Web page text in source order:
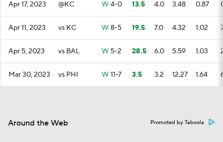
Apr 17, 2023 @KC W 4-0 13.5 4.0 3.48 0.87
Apr 11, 2023 vs KC W 8-5 19.5 7.0 4.32 1.02
Apr 5, 2023 vs BAL W 5-2 28.5 6.0 5.59 1.03
Mar 30, 2023 vs PHI W 11-7 3.5 3.2 12.27 1.64
Around the Web Promoted by Taboola